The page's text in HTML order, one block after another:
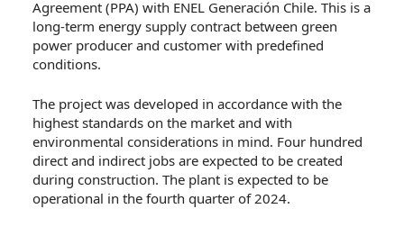
Agreement (PPA) with ENEL Generación Chile. This is a
long-term energy supply contract between green
power producer and customer with predefined
conditions.
The project was developed in accordance with the
highest standards on the market and with
environmental considerations in mind. Four hundred
direct and indirect jobs are expected to be created
during construction. The plant is expected to be
operational in the fourth quarter of 2024.